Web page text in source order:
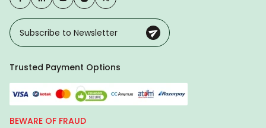
Trusted Payment Options
BEWARE OF FRAUD